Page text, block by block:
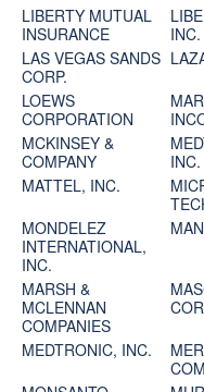
LIBERTY MUTUAL
INSURANCE
INC.
LAS VEGAS SANDS
CORP.
LOEWS
CORPORATION
MCKINSEY &
COMPANY
INC.
MATTEL, INC.
MONDELEZ
INTERNATIONAL,
INC.
MARSH &
MCLENNAN
COMPANIES
MEDTRONIC, INC.